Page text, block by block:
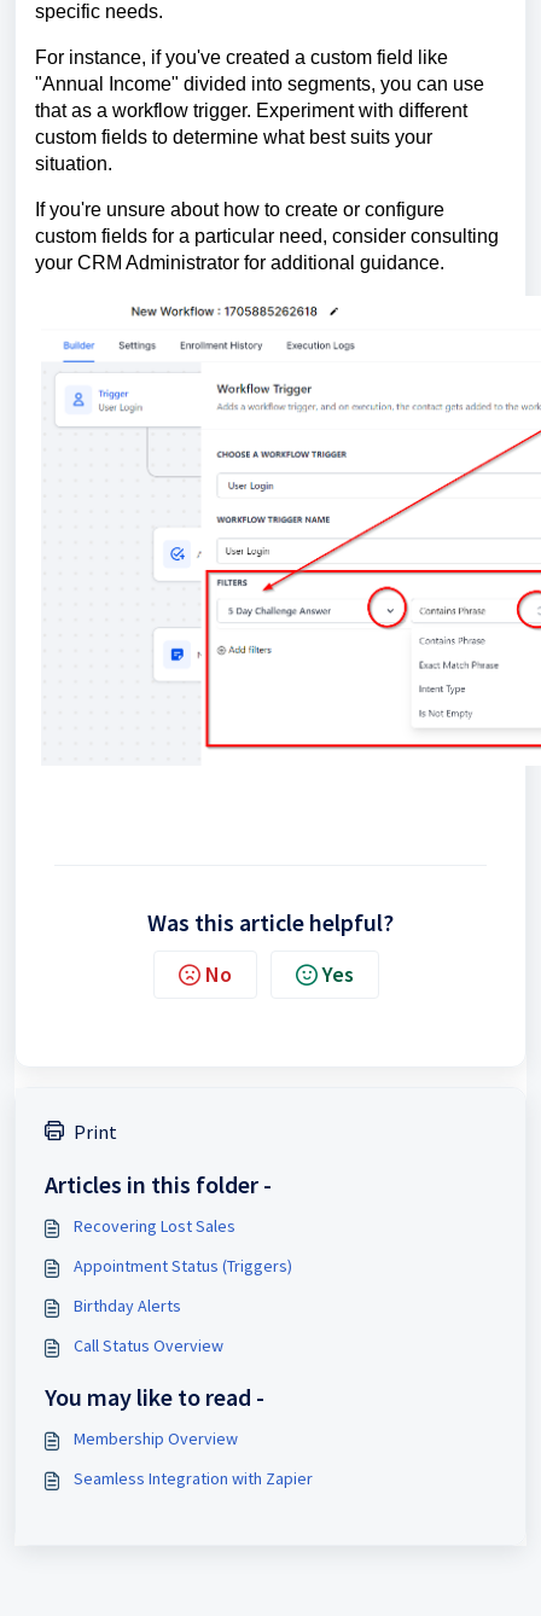
specific needs.
For instance, if you've created a custom field like
"Annual Income" divided into segments, you can use
that as a workflow trigger. Experiment with different
custom fields to determine what best suits your
situation.
If you're unsure about how to create or configure
custom fields for a particular need, consider consulting
your CRM Administrator for additional guidance.
Was this article helpful?
No Yes
Print
Articles in this folder -
Recovering Lost Sales
Appointment Status (Triggers)
Birthday Alerts
Call Status Overview
You may like to read -
Membership Overview
Seamless Integration with Zapier